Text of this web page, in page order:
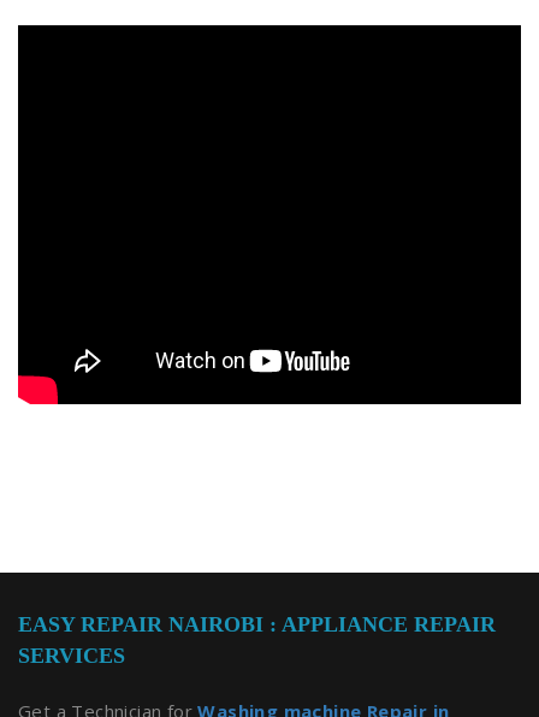
EASY REPAIR NAIROBI : APPLIANCE REPAIR
SERVICES
Get a Technician forWashing machine Repair in